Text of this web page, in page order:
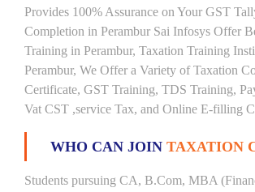
Provides 100% Assurance on Your GST
Completion in Perambur Sai Infosys Offer
Training in Perambur, Taxation Training
Perambur, We Offer a Variety of Taxation
Certificate, GST Training, TDS Training,
Vat CST ,service Tax, and Online E-filling
WHO CAN JOIN TAXATION
Students pursuing CA, B.Com, MBA